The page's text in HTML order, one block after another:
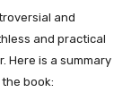
and
and practical
Here is a summary
book: